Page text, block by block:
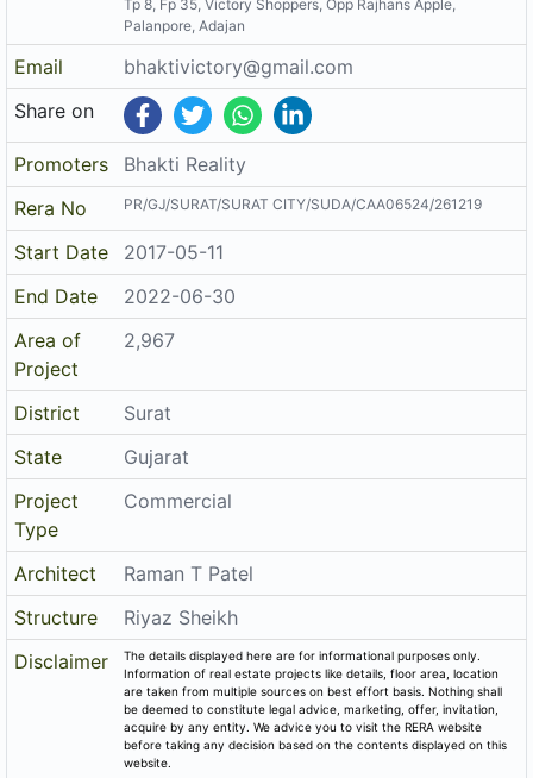
Palanpore, Adajan
Email
bhaktivictory@gmail.com
Share on
Promoters
Bhakti Reality
Rera No
PR/GJ/SURAT/SURAT CITY/SUDA/CAA06524/261219
Start Date
2017-05-11
End Date
2022-06-30
Area of
Project
2,967
District
Surat
State
Gujarat
Project
Type
Commercial
Architect
Raman T Patel
Structure
Riyaz Sheikh
Disclaimer
Information of real estate projects like details, floor area, location
are taken from multiple sources on best effort basis. Nothing shall
be deemed to constitute legal advice, marketing, offer, invitation,
acquire by any entity. We advice you to visit the RERA website
before taking any decision based on the contents displayed on this
website.